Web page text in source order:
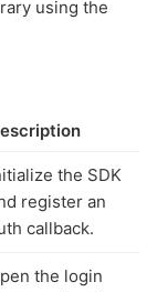
using the
the SDK
register an
callback.
the login